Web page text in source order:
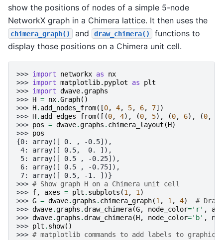
show the positions of nodes of a simple 5-node
NetworkX graph in a Chimera lattice. It then uses the
chimera_graph() and draw_chimera()
functions to
display those positions on a Chimera unit cell.
>>> import networkx as
nx
>>> import matplotlib.pyplot as
plt
>>> import dwave.graphs
>>> H = nx.Graph()
>>> H. add_nodes_from([0, 4, 5, 6, 7])
>>> H. add_edges_from([(0, 4), (0, 5), (0, 6), (0,
>>> pos = dwave.graphs . chimera_layout (H)
>>> pos
{0: array([ 0. , -0.5]),
4: array([ 0.5,  0. ]),
5: array([ 0.5 , -0.25]),
6: array([ 0.5 , -0.75]),
7: array([ 0.5, -1. ])}
>>> # Show graph H on a Chimera unit cell
>>> f, axes = plt . subplots (1 , 1 )
>>> G = dwave.graphs . chimera_graph(1 , 1 , 4)
#
>>> dwave.graphs .draw_chimera(G, node_color='r' , ax
>>> dwave.graphs .draw_chimera(H, node_color='b' ,
>>> plt . show()
>>> # matplotlib commands to add labels to graphic